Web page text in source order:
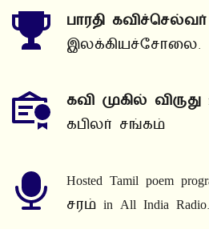
பாரதி கவிச்செல்வர்
இலக்கியச்சோலை.
கவி முகில் விருது
கபிலர் சங்கம்
Hosted Tamil poem
சரம் in All India Radio.